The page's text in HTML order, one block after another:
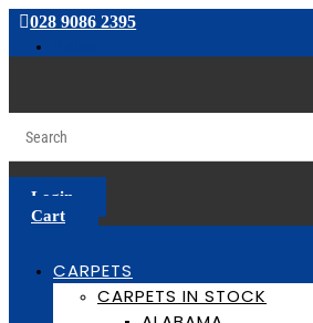
028 9086 2395
Login
Cart
CARPETS
CARPETS IN STOCK